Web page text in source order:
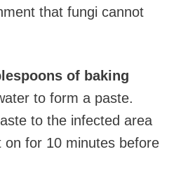
that fungi cannot
of baking
to form a paste.
to the infected area
on for 10 minutes before